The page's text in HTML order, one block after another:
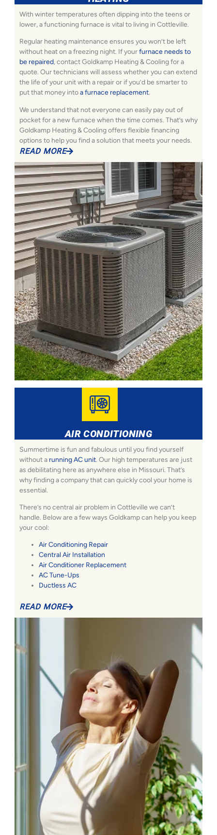
With winter temperatures often dipping into the teens or
lower, a functioning furnace is vital to living in Cottleville.
Regular heating maintenance ensures you won’t be left
without heat on a freezing night. If yourfurnace needs to
be repaired, contact Goldkamp Heating & Cooling for a
quote. Our technicians will assess whether you can extend
the life of your unit with a repair or if you’d be smarter to
put that money intoa furnace replacement.
We understand that not everyone can easily pay out of
pocket for a new furnace when the time comes. That’s why
Goldkamp Heating & Cooling offers flexible financing
options to help you find a solution that meets your needs.
READ MORE
AIR CONDITIONING
Summertime is fun and fabulous until you find yourself
without a running AC unit. Our high temperatures are just
as debilitating here as anywhere else in Missouri. That’s
why finding a company that can quickly cool your home is
essential.
There’s no central air problem in Cottleville we can’t
handle. Below are a few ways Goldkamp can help you keep
your cool:
Air Conditioning Repair
Central Air Installation
Air Conditioner Replacement
AC Tune-Ups
Ductless AC
READ MORE